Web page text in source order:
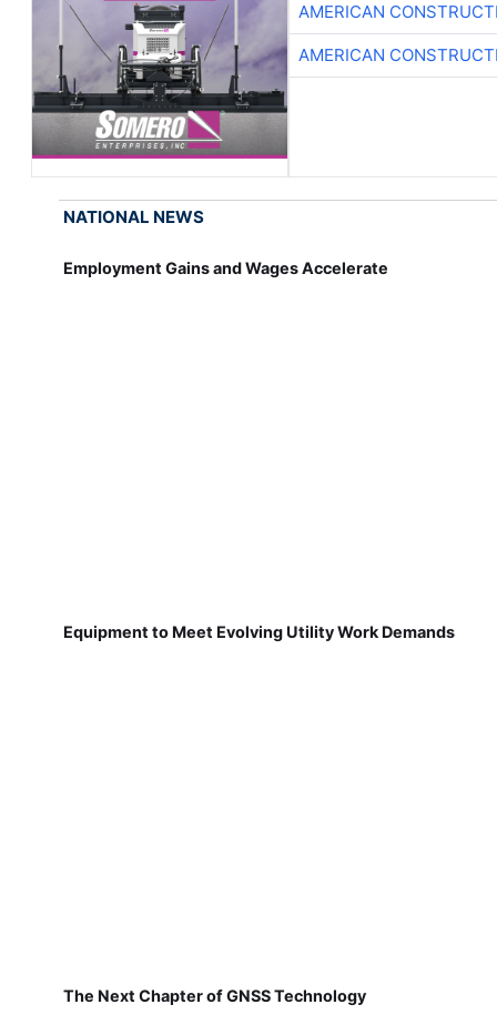
AMERICAN
AMERICAN
NATIONAL NEWS
Employment Gains and Wages Accelerate
Equipment to Meet Evolving Utility Work Demands
The Next Chapter of GNSS Technology